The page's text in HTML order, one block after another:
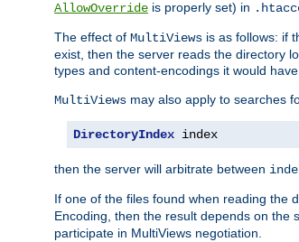
AllowOverride is properly set) in
The effect of MultiViews is as follows: if
exist, then the server reads the directory
types and content-encodings it would
MultiViews may also apply to searches
DirectoryIndex index
then the server will arbitrate between
If one of the files found when reading the
Encoding, then the result depends on the
participate in MultiViews negotiation.